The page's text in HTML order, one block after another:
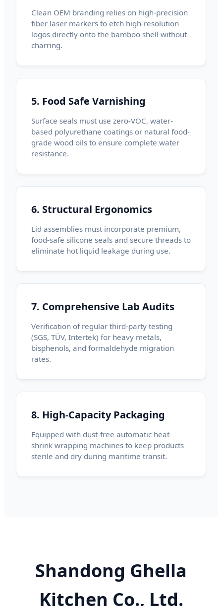
Clean OEM branding relies on high-precision
fiber laser markers to etch high-resolution
logos directly onto the bamboo shell without
charring.
5. Food Safe Varnishing
Surface seals must use zero-VOC, water-
based polyurethane coatings or natural food-
grade wood oils to ensure complete water
resistance.
6. Structural Ergonomics
Lid assemblies must incorporate premium,
food-safe silicone seals and secure threads to
eliminate hot liquid leakage during use.
7. Comprehensive Lab Audits
Verification of regular third-party testing
(SGS, TÜV, Intertek) for heavy metals,
bisphenols, and formaldehyde migration
rates.
8. High-Capacity Packaging
Equipped with dust-free automatic heat-
shrink wrapping machines to keep products
sterile and dry during maritime transit.
Shandong Ghella
Kitchen Co., Ltd.